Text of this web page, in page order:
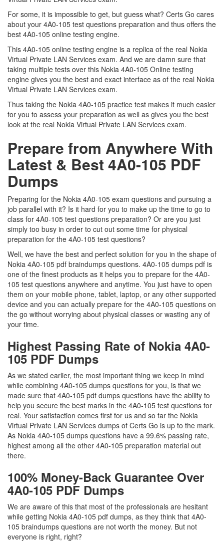
For some, it is impossible to get, but guess what? Certs Go cares
about your 4A0-105 test questions preparation and thus offers the
best 4A0-105 online testing engine.
This 4A0-105 online testing engine is a replica of the real Nokia
Virtual Private LAN Services exam. And we are damn sure that
taking multiple tests over this Nokia 4A0-105 Online testing
engine gives you the best and exact interface as of the real Nokia
Virtual Private LAN Services exam.
Thus taking the Nokia 4A0-105 practice test makes it much easier
for you to assess your preparation as well as gives you the best
look at the real Nokia Virtual Private LAN Services exam.
Prepare from Anywhere With
Latest & Best 4A0-105 PDF
Dumps
Preparing for the Nokia 4A0-105 exam questions and pursuing a
job parallel with it? Is it hard for you to make up the time to go to
class for 4A0-105 test questions preparation? Or are you just
simply too busy in order to cut out some time for physical
preparation for the 4A0-105 test questions?
Well, we have the best and perfect solution for you in the shape of
Nokia 4A0-105 pdf braindumps questions. 4A0-105 dumps pdf is
one of the finest products as it helps you to prepare for the 4A0-
105 test questions anywhere and anytime. You just have to open
them on your mobile phone, tablet, laptop, or any other supported
device and you can actually prepare for the 4A0-105 questions on
the go without worrying about physical classes or wasting any of
your time.
Highest Passing Rate of Nokia 4A0-
105 PDF Dumps
As we stated earlier, the most important thing we keep in mind
while combining 4A0-105 dumps questions for you, is that we
made sure that 4A0-105 pdf dumps questions have the ability to
help you secure the best marks in the 4A0-105 test questions for
real. Your satisfaction comes first for us and so far the Nokia
Virtual Private LAN Services dumps of Certs Go is up to the mark.
As Nokia 4A0-105 dumps questions have a 99.6% passing rate,
highest among all the other 4A0-105 preparation material out
there.
100% Money-Back Guarantee Over
4A0-105 PDF Dumps
We are aware of this that most of the professionals are hesitant
while getting Nokia 4A0-105 pdf dumps, as they think that 4A0-
105 braindumps questions are not worth the money. But not
everyone is right, right?